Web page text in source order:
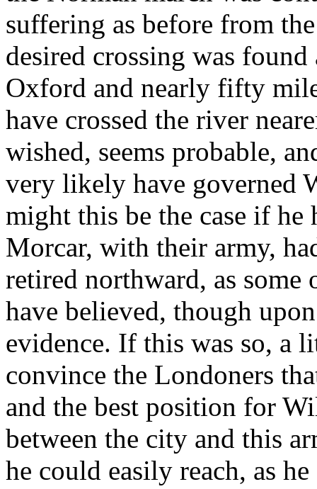
suffering as before from
desired crossing was
Oxford and nearly fifty
have crossed the river
wished, seems probable,
very likely have governed
might this be the case if he
Morcar, with their army,
retired northward, as some
have believed, though
evidence. If this was so, a
convince the Londoners
and the best position for
between the city and this
he could easily reach, as